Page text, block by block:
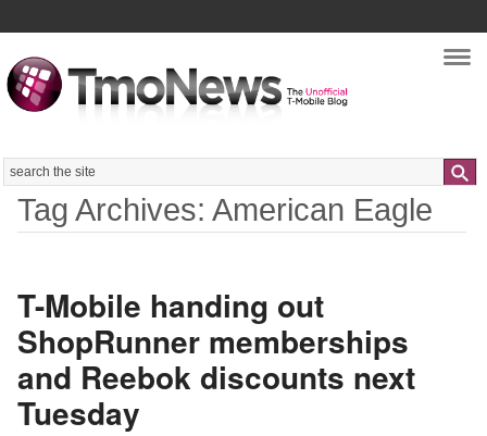
Search
Tag Archives: American Eagle
T-Mobile handing out
ShopRunner memberships
and Reebok discounts next
Tuesday